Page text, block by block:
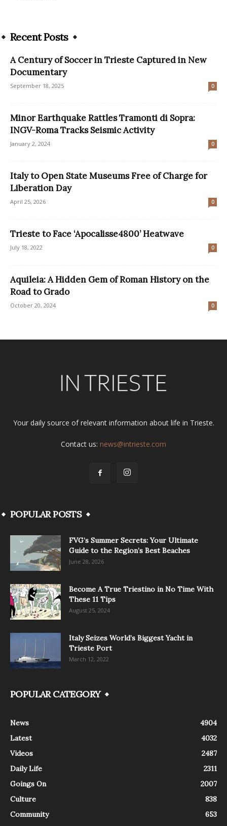
Recent Posts
A Century of Soccer in Trieste Captured in New
Documentary
September 18, 2025 0
Minor Earthquake Rattles Tramonti di Sopra:
INGV-Roma Tracks Seismic Activity
January 2, 2024 0
Italy to Open State Museums Free of Charge for
Liberation Day
April 25, 2026 0
Trieste to Face ‘Apocalisse4800’ Heatwave
July 18, 2022 0
Aquileia: A Hidden Gem of Roman History on the
Road to Grado
October 20, 2024 0
Your daily source of relevant information about life in Trieste.
Contact us: news@intrieste.com
POPULAR POSTS
FVG’s Summer Secrets: Your Ultimate
Guide to the Region’s Best Beaches
June 28, 2026
Become A True Triestino in No Time With
These 11 Tips
August 25, 2024
Italy Seizes World’s Biggest Yacht in
Trieste Port
March 12, 2022
POPULAR CATEGORY
News
4904
Latest
4032
Videos
2487
Daily Life
2311
Goings On
2007
Culture
838
Community
653